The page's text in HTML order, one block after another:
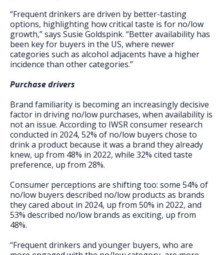
“Frequent drinkers are driven by better-tasting
options, highlighting how critical taste is for no/low
growth,” says Susie Goldspink. “Better availability has
been key for buyers in the US, where newer
categories such as alcohol adjacents have a higher
incidence than other categories.”
Purchase drivers
Brand familiarity is becoming an increasingly decisive
factor in driving no/low purchases, when availability is
not an issue. According to IWSR consumer research
conducted in 2024, 52% of no/low buyers chose to
drink a product because it was a brand they already
knew, up from 48% in 2022, while 32% cited taste
preference, up from 28%.
Consumer perceptions are shifting too: some 54% of
no/low buyers described no/low products as brands
they cared about in 2024, up from 50% in 2022, and
53% described no/low brands as exciting, up from
48%.
“Frequent drinkers and younger buyers, who are